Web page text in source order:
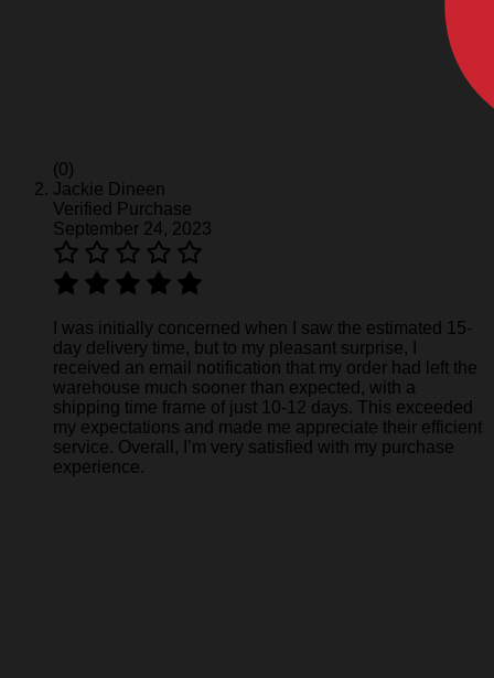
(0)
Jackie Dineen
Verified Purchase
September 24, 2023
I was initially concerned when I saw the estimated 15-
day delivery time, but to my pleasant surprise, I
received an email notification that my order had left the
warehouse much sooner than expected, with a
shipping time frame of just 10-12 days. This exceeded
my expectations and made me appreciate their efficient
service. Overall, I’m very satisfied with my purchase
experience.